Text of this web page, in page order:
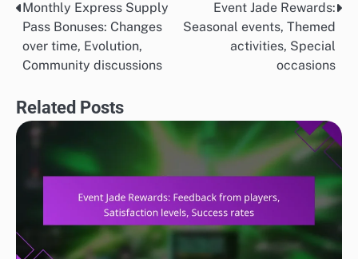
Post
navigation
Monthly Express Supply
Pass Bonuses: Changes
over time, Evolution,
Community discussions
Event Jade Rewards:
Seasonal events, Themed
activities, Special
occasions
Related Posts